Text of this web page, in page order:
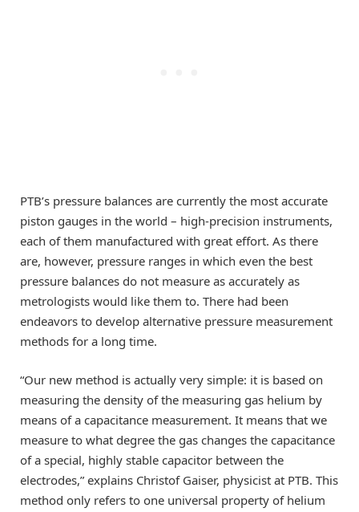
PTB’s pressure balances are currently the most accurate
piston gauges in the world – high-precision instruments,
each of them manufactured with great effort. As there
are, however, pressure ranges in which even the best
pressure balances do not measure as accurately as
metrologists would like them to. There had been
endeavors to develop alternative pressure measurement
methods for a long time.
“Our new method is actually very simple: it is based on
measuring the density of the measuring gas helium by
means of a capacitance measurement. It means that we
measure to what degree the gas changes the capacitance
of a special, highly stable capacitor between the
electrodes,” explains Christof Gaiser, physicist at PTB. This
method only refers to one universal property of helium